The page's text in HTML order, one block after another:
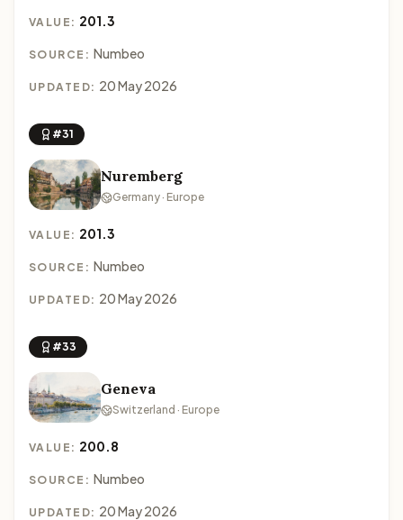
VALUE: 201.3
SOURCE: Numbeo
UPDATED: 20 May 2026
#31
Nuremberg
Germany · Europe
VALUE: 201.3
SOURCE: Numbeo
UPDATED: 20 May 2026
#33
Geneva
Switzerland · Europe
VALUE: 200.8
SOURCE: Numbeo
UPDATED: 20 May 2026